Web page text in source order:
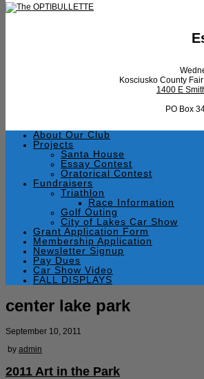
Kosciusko County
1400 E
PO Box
About Our Club
Projects
Santa House
Essay Contest
Oratorical Contest
Fundraisers
Triathlon
Race Information
Golf Outing
City of Lakes Car Show
Grant Application Form
Membership Application
Newsletter Signup
Pay Dues
Car Show Video
FALL DISPLAYS
center lake park
September 10, 2011
by admin
2011 Art in the Park